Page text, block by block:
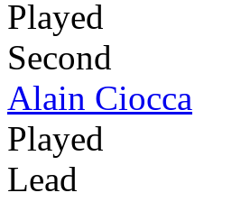
Played
Second
Alain Ciocca
Played
Lead